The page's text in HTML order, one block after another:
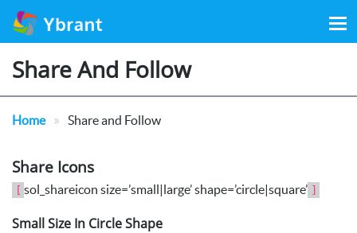
Share And Follow
Home » Share and Follow
Share Icons
[ sol_shareicon size=’small|large’ shape=’circle|square’ ]
Small Size In Circle Shape